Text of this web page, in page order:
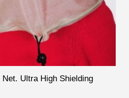
Ultra High Shielding